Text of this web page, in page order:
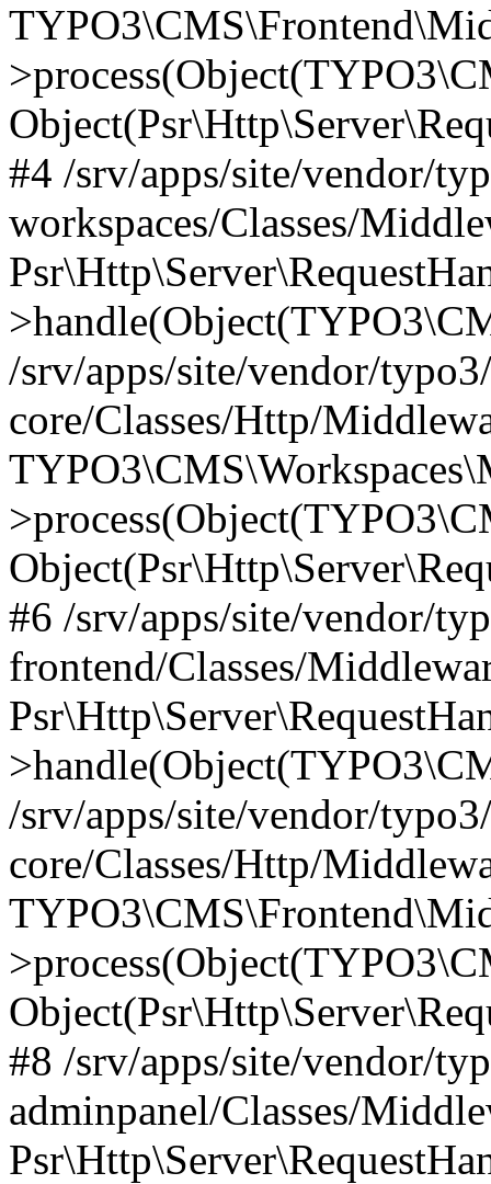
#4 /srv/apps/site/vendor/
workspaces/Classes/
/srv/apps/site/vendor/
core/Classes/Http/
#6 /srv/apps/site/vendor/
frontend/Classes/
/srv/apps/site/vendor/
core/Classes/Http/
#8 /srv/apps/site/vendor/
adminpanel/Classes/